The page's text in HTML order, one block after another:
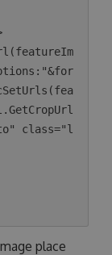
class="l
place